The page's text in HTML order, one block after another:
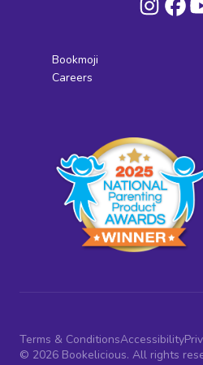
Bookmoji
Careers
Terms & ConditionsAccessibility
© 2026 Bookelicious. All rights